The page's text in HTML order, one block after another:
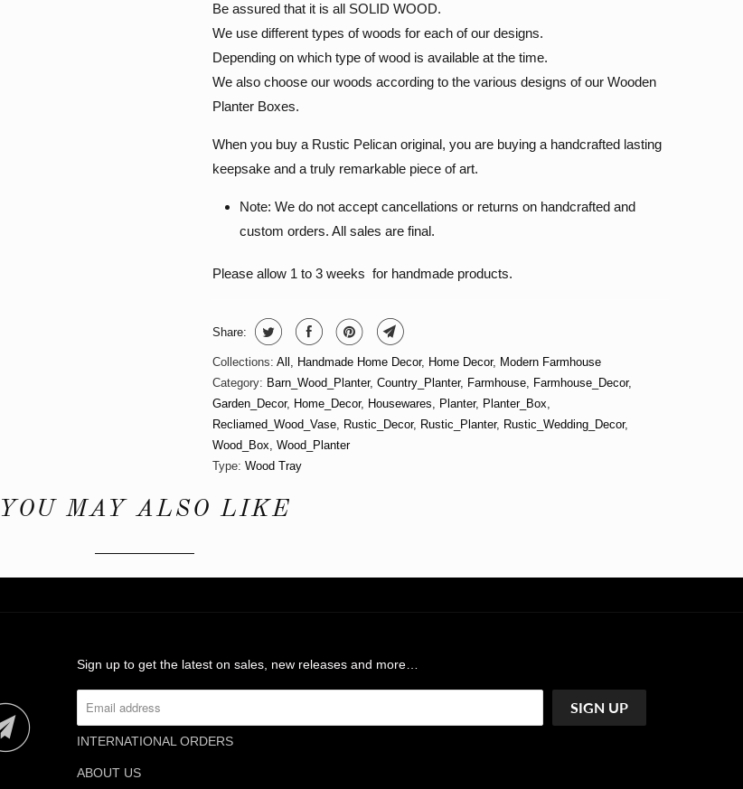
Be assured that it is all SOLID WOOD.
We use different types of woods for each of our designs.
Depending on which type of wood is available at the time.
We also choose our woods according to the various designs of our Wooden
Planter Boxes.
When you buy a Rustic Pelican original, you are buying a handcrafted lasting
keepsake and a truly remarkable piece of art.
Note: We do not accept cancellations or returns on handcrafted and
custom orders. All sales are final.
Please allow 1 to 3 weeks for handmade products.
Share:
Collections: All , Handmade Home Decor, Home Decor, Modern Farmhouse
Category: Barn_Wood_Planter, Country_Planter, Farmhouse, Farmhouse_Decor,
Garden_Decor, Home_Decor, Housewares, Planter, Planter_Box,
Recliamed_Wood_Vase, Rustic_Decor, Rustic_Planter, Rustic_Wedding_Decor,
Wood_Box, Wood_Planter
Type: Wood Tray
YOU MAY ALSO LIKE
Sign up to get the latest on sales, new releases and more…
INTERNATIONAL ORDERS
ABOUT US